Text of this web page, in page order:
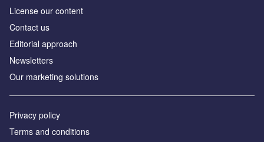
License our content
Contact us
Editorial approach
Newsletters
Our marketing solutions
Privacy policy
Terms and conditions